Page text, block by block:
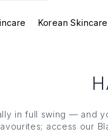
Enter submenu (Summer Shop)
Enter
Korean Skincare
in full swing — and
access our